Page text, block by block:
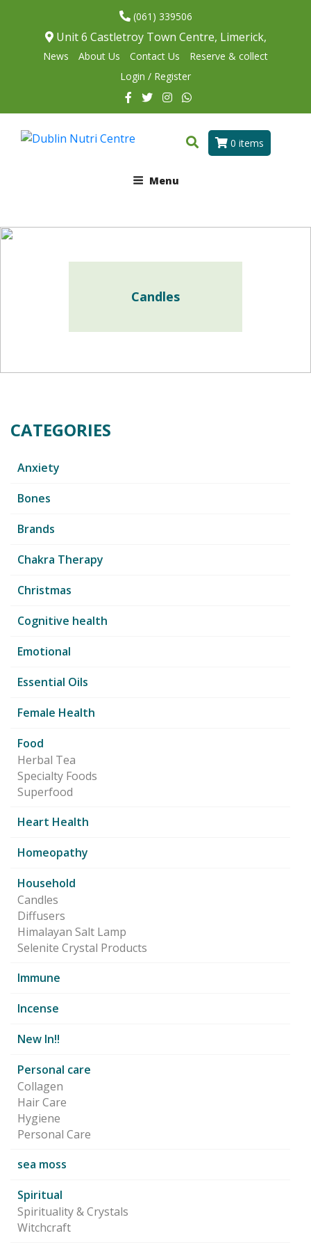
(061) 339506
Unit 6 Castletroy Town Centre, Limerick,
News About Us Contact Us
Reserve & collect
Login / Register
Menu
0 items
Candles
CATEGORIES
Anxiety
Bones
Brands
Chakra Therapy
Christmas
Cognitive health
Emotional
Essential Oils
Female Health
Food
Herbal Tea
Specialty Foods
Superfood
Heart Health
Homeopathy
Household
Candles
Diffusers
Himalayan Salt Lamp
Selenite Crystal Products
Immune
Incense
New In!!
Personal care
Collagen
Hair Care
Hygiene
Personal Care
sea moss
Spiritual
Spirituality & Crystals
Witchcraft